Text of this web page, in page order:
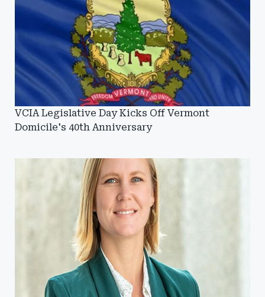
VCIA Legislative Day Kicks Off Vermont
Domicile's 40th Anniversary